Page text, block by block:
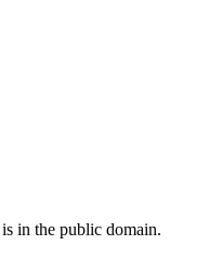
in the public domain.